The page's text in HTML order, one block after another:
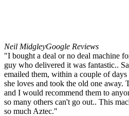
Neil MidgleyGoogle Reviews
"I bought a deal or no deal machine
guy who delivered it was fantastic..
emailed them, within a couple of
she loves and took the old one away.
and I would recommend them to
so many others can't go out.. This
so much Aztec."